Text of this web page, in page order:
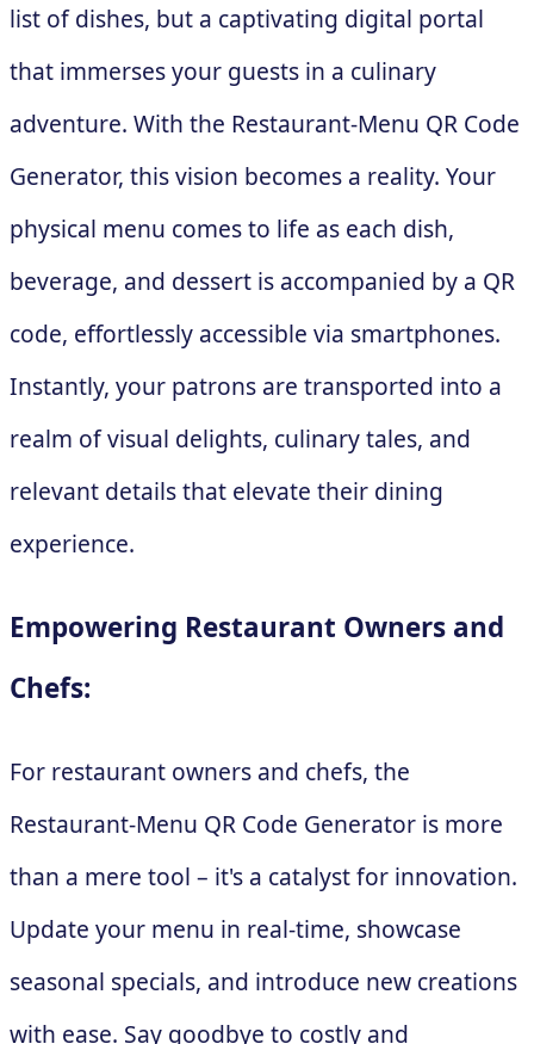
list of dishes, but a captivating digital portal
that immerses your guests in a culinary
adventure. With the Restaurant-Menu QR Code
Generator, this vision becomes a reality. Your
physical menu comes to life as each dish,
beverage, and dessert is accompanied by a QR
code, effortlessly accessible via smartphones.
Instantly, your patrons are transported into a
realm of visual delights, culinary tales, and
relevant details that elevate their dining
experience.
Empowering Restaurant Owners and
Chefs:
For restaurant owners and chefs, the
Restaurant-Menu QR Code Generator is more
than a mere tool – it's a catalyst for innovation.
Update your menu in real-time, showcase
seasonal specials, and introduce new creations
with ease. Say goodbye to costly and